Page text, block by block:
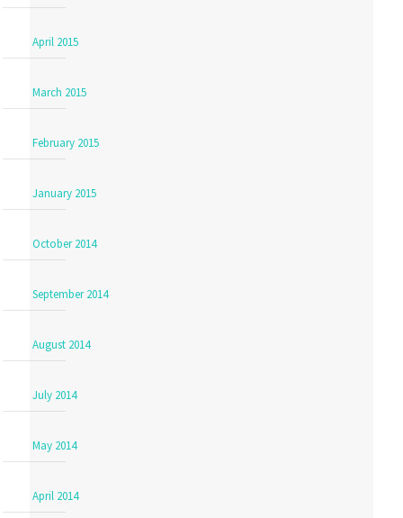
April 2015
March 2015
February 2015
January 2015
October 2014
September 2014
August 2014
July 2014
May 2014
April 2014